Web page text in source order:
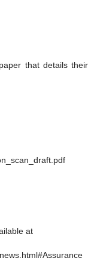
that details their
at